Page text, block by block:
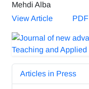
Mehdi Alba
View Article
PDF
Articles in Press